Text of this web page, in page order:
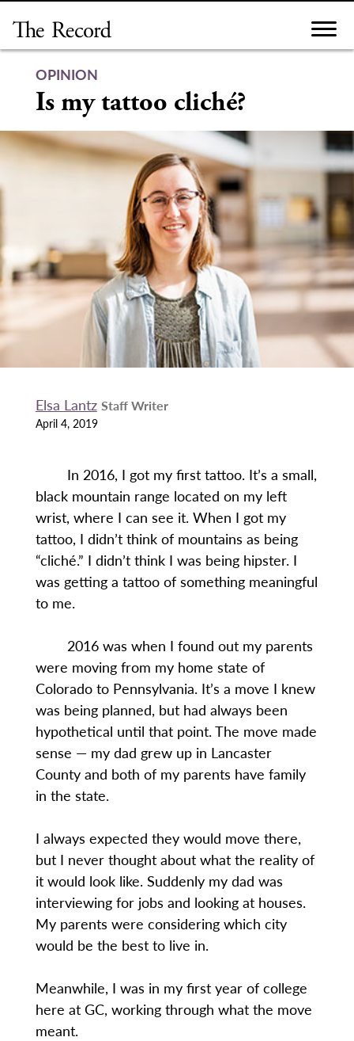
content
OPINION
Is my tattoo cliché?
Elsa Lantz Staff Writer
April 4, 2019
In 2016, I got my first tattoo. It’s a small,
black mountain range located on my left
wrist, where I can see it. When I got my
tattoo, I didn’t think of mountains as being
“cliché.” I didn’t think I was being hipster. I
was getting a tattoo of something meaningful
to me.
2016 was when I found out my parents
were moving from my home state of
Colorado to Pennsylvania. It’s a move I knew
was being planned, but had always been
hypothetical until that point. The move made
sense — my dad grew up in Lancaster
County and both of my parents have family
in the state.
I always expected they would move there,
but I never thought about what the reality of
it would look like. Suddenly my dad was
interviewing for jobs and looking at houses.
My parents were considering which city
would be the best to live in.
Meanwhile, I was in my first year of college
here at GC, working through what the move
meant.